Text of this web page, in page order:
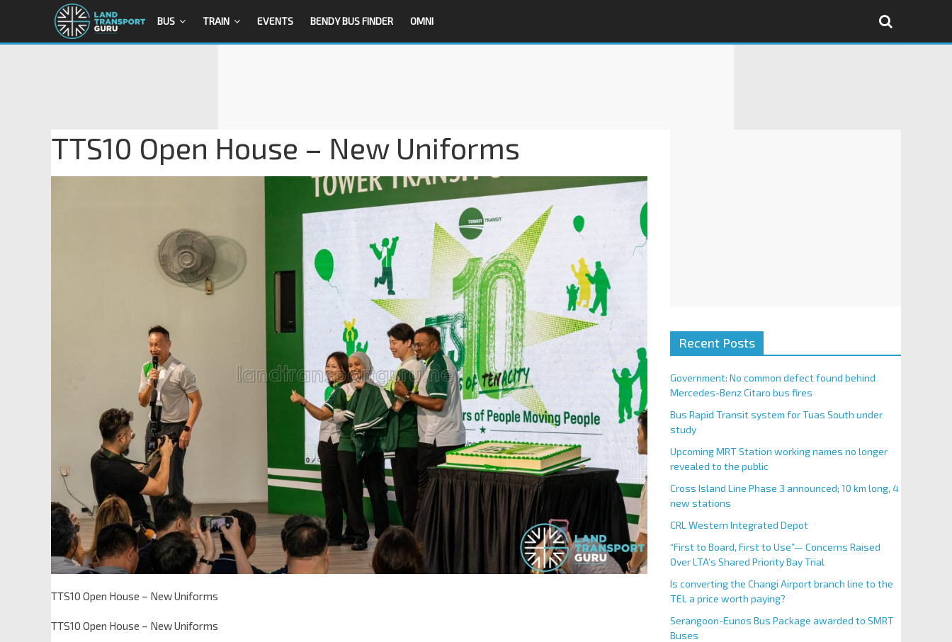
BUS TRAIN EVENTS BENDY BUS FINDER OMNI
TTS10 Open House – New Uniforms
TTS10 Open House – New Uniforms
TTS10 Open House – New Uniforms
Recent Posts
Government: No common defect found behind
Mercedes-Benz Citaro bus fires
Bus Rapid Transit system for Tuas South under
study
Upcoming MRT Station working names no longer
revealed to the public
Cross Island Line Phase 3 announced; 10 km long, 4
new stations
CRL Western Integrated Depot
“First to Board, First to Use”— Concerns Raised
Over LTA’s Shared Priority Bay Trial
Is converting the Changi Airport branch line to the
TEL a price worth paying?
Serangoon-Eunos Bus Package awarded to SMRT
Buses